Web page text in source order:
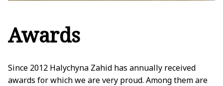
Awards
Since 2012 Halychyna Zahid has annually received
awards for which we are very proud. Among them are